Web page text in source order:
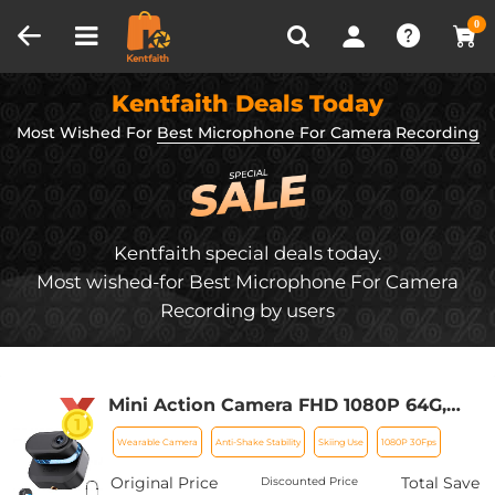
0
Recently Viewed
Kentfaith Deals Today
Most Wished For Best Microphone For Camera Recording
Kentfaith special deals today.
Most wished-for Best Microphone For Camera
Recording by users
Mini Action Camera FHD 1080P 64G,
270min for Recording, Wearable POV
Anti-Shake for Work Travel, Kentfaith
Wearable Camera Anti-Shake Stability Skiing Use 1080P 30Fps
Original Price
Discounted Price
Total Save